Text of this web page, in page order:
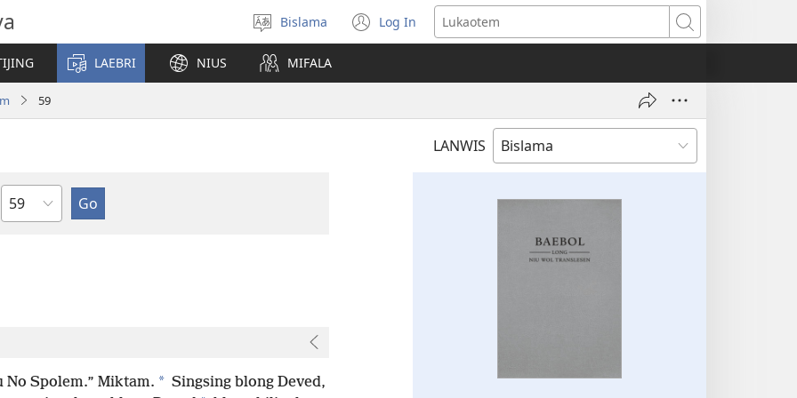
Jusum
lanwis
Bislama Log In
(openem
wan
windo)
Lukaotem
LAEBRI NIUS MIFALA
59
LANWIS
Japta
Spolem.” Miktam. * Singsing blong Deved,